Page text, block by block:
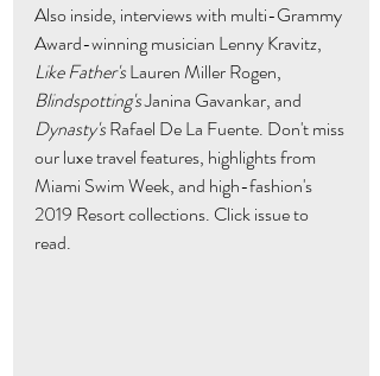
Also inside, interviews with multi-Grammy
Award-winning musician Lenny Kravitz,
Like Father's Lauren Miller Rogen,
Blindspotting's Janina Gavankar, and
Dynasty's Rafael De La Fuente. Don't miss
our luxe travel features, highlights from
Miami Swim Week, and high-fashion's
2019 Resort collections. Click issue to
read.